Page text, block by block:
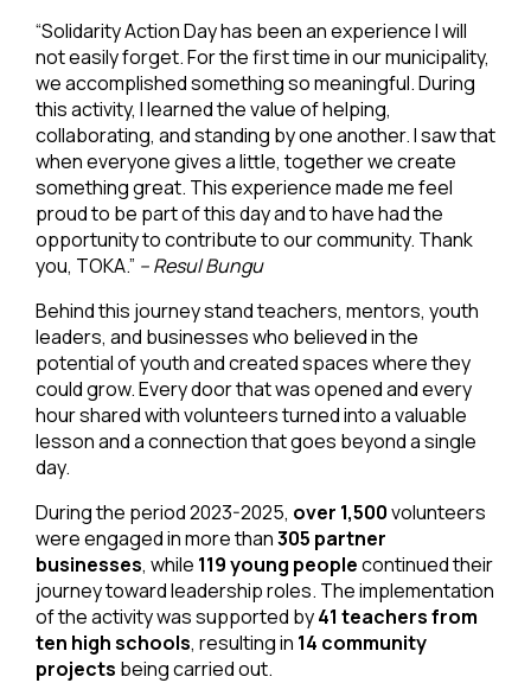
“Solidarity Action Day has been an experience I will
not easily forget. For the first time in our municipality,
we accomplished something so meaningful. During
this activity, I learned the value of helping,
collaborating, and standing by one another. I saw that
when everyone gives a little, together we create
something great. This experience made me feel
proud to be part of this day and to have had the
opportunity to contribute to our community. Thank
you, TOKA.” – Resul Bungu
Behind this journey stand teachers, mentors, youth
leaders, and businesses who believed in the
potential of youth and created spaces where they
could grow. Every door that was opened and every
hour shared with volunteers turned into a valuable
lesson and a connection that goes beyond a single
day.
During the period 2023-2025, over 1,500volunteers
were engaged in more than305 partner
businesses, while 119 young peoplecontinued their
journey toward leadership roles. The implementation
of the activity was supported by41 teachers from
ten high schools, resulting in 14 community
projects being carried out.